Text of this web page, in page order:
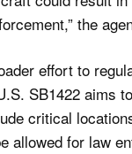
the
effort to
SB1422 aims
critical
allowed for law